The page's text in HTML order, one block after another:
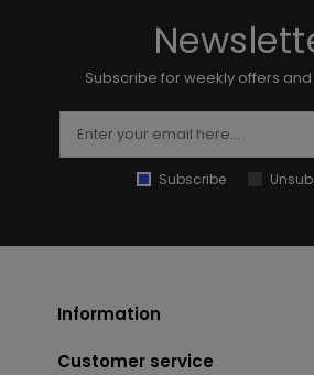
Subscribe for weekly offers
Subscribe
Information
Customer service